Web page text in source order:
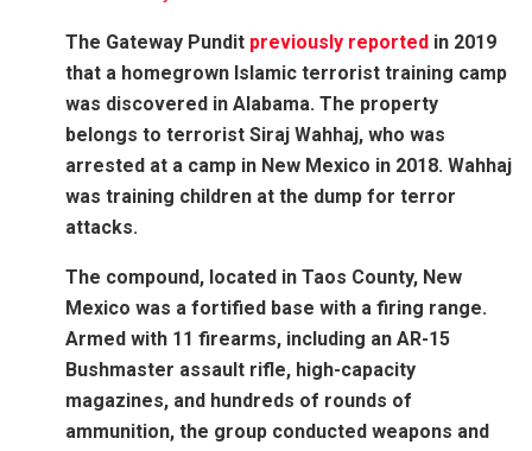
The Gateway Pundit previously reported in 2019
that a homegrown Islamic terrorist training camp
was discovered in Alabama. The property
belongs to terrorist Siraj Wahhaj, who was
arrested at a camp in New Mexico in 2018. Wahhaj
was training children at the dump for terror
attacks.
The compound, located in Taos County, New
Mexico was a fortified base with a firing range.
Armed with 11 firearms, including an AR-15
Bushmaster assault rifle, high-capacity
magazines, and hundreds of rounds of
ammunition, the group conducted weapons and